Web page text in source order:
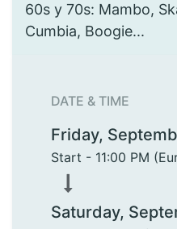
60s y 70s: Mambo,
Cumbia, Boogie...
DATE & TIME
Friday,
Start - 11:00 PM (
Saturday,